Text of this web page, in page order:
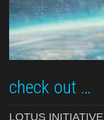
check out …
LOTUS INITIATIVE